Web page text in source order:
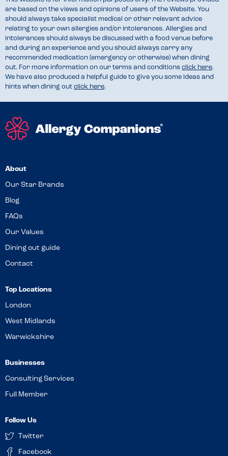
are based on the views and opinions of users of the Website. You
should always take specialist medical or other relevant advice
relating to your own allergies and/or intolerances. Allergies and
intolerances should always be discussed with a food venue before
and during an experience and you should always carry any
recommended medication (emergency or otherwise) when dining
out. For more information on our terms and conditions click here.
We have also produced a helpful guide to give you some ideas and
hints when dining out click here.
About
Our Star Brands
Blog
FAQs
Our Values
Dining out guide
Contact
Top Locations
London
West Midlands
Warwickshire
Businesses
Consulting Services
Full Member
Follow Us
Twitter
Facebook